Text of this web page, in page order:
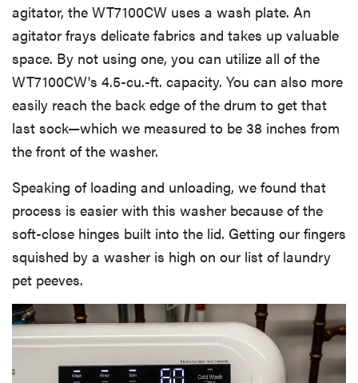
agitator, the WT7100CW uses a wash plate. An
agitator frays delicate fabrics and takes up valuable
space. By not using one, you can utilize all of the
WT7100CW's 4.5-cu.-ft. capacity. You can also more
easily reach the back edge of the drum to get that
last sock—which we measured to be 38 inches from
the front of the washer.
Speaking of loading and unloading, we found that
process is easier with this washer because of the
soft-close hinges built into the lid. Getting our fingers
squished by a washer is high on our list of laundry
pet peeves.